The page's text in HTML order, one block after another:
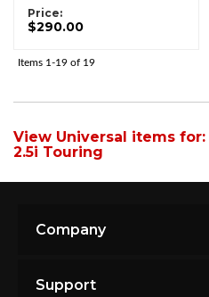
Price:
$290.00
Items 1-19 of 19
View Universal items for:
2.5i Touring
Company
Support